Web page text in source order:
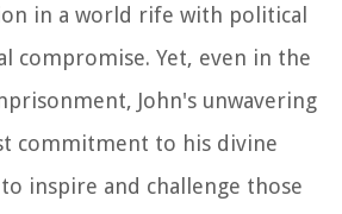
in a world rife with political
compromise. Yet, even in the
John's unwavering
commitment to his divine
inspire and challenge those